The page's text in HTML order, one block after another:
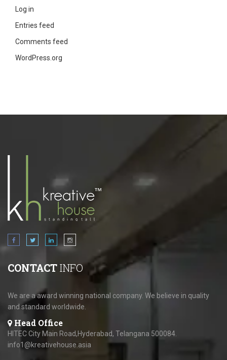
Log in
Entries feed
Comments feed
WordPress.org
CONTACTINFO
We are a award winning national company. We believe in quality
and standard worldwide.
Head Office
HITEC City Main Road,Hyderabad, Telangana 500084.
info1@kreativehouse.asia